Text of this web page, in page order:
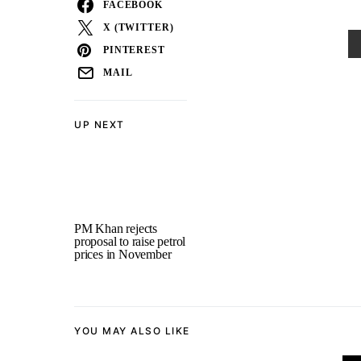
UP NEXT
PM Khan rejects
proposal to raise petrol
prices in November
FACEBOOK
X (TWITTER)
PINTEREST
MAIL
YOU MAY ALSO LIKE